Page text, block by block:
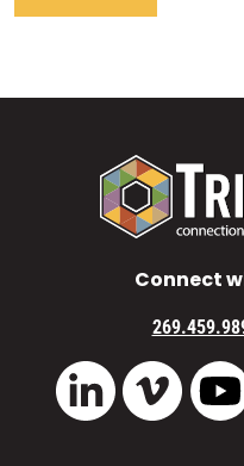
Connect
LinkedIn Vimeo